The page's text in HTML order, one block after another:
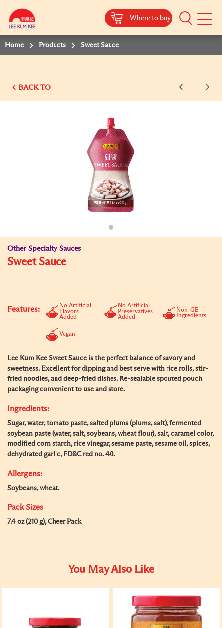
Where to buy
Mobile
Home Products Sweet Sauce
BACK TO
Other Specialty Sauces
Sweet Sauce
Features:
No Artificial
Flavors
Added
No Artificial
Preservatives
Added
Non-GE
Ingredients
Vegan
Lee Kum Kee Sweet Sauce is the perfect balance of savory and
sweetness. Excellent for dipping and best serve with rice rolls, stir-
fried noodles, and deep-fried dishes. Re-sealable spouted pouch
packaging convenient to use and store.
Ingredients:
Sugar, water, tomato paste, salted plums (plums, salt), fermented
soybean paste (water, salt, soybeans, wheat flour), salt, caramel color,
modified corn starch, rice vinegar, sesame paste, sesame oil, spices,
dehydrated garlic, FD&C red no. 40.
Allergens:
Soybeans, wheat.
Pack Sizes
7.4 oz (210 g), Cheer Pack
You May Also Like